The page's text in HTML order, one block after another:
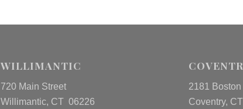
WILLIMANTIC
720 Main Street
Willimantic, CT 06226
2181
Coventry,